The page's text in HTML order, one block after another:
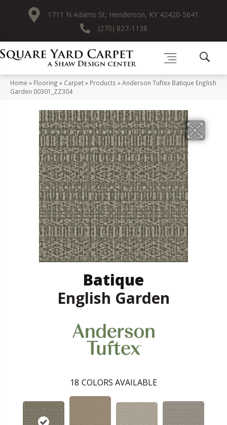
1711 N Adams St, Henderson, KY 42420-5641
(270) 827-1138
Home » Flooring » Carpet» Products »Anderson Tuftex Batique English
Garden 00301_ZZ304
Batique
English Garden
18 COLORS AVAILABLE